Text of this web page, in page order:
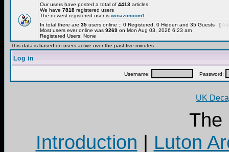
Our users have posted a total of 4413 articles
We have 7818 registered users
The newest registered user is winazcncom1
In total there are 35 users online :: 0 Registered, 0 Hidden and 35 Guests [
Most users ever online was 9269 on Mon Aug 03, 2026 6:23 am
Registered Users: None
This data is based on users active over the past five minutes
Log in
Username: Password:
UK
The
Introduction | Luton